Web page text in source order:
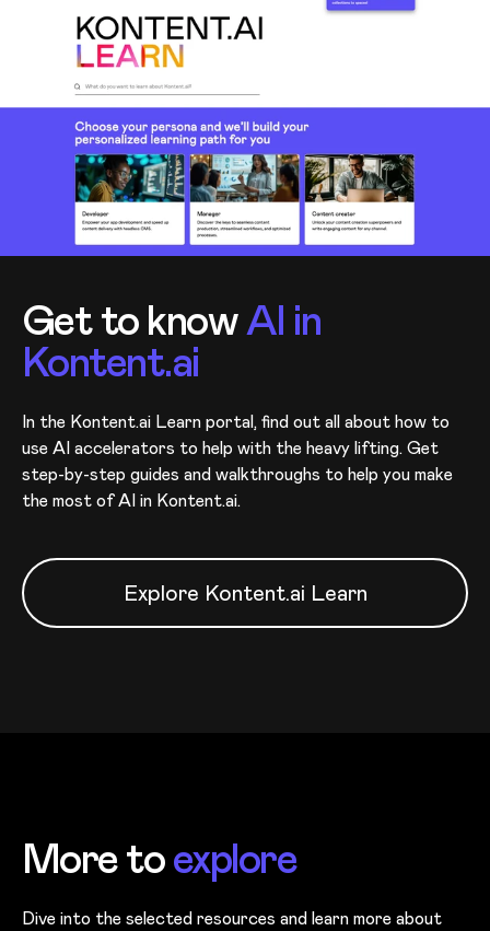
Get to knowAI in
Kontent.ai
In the Kontent.ai Learn portal, find out all about how to
use AI accelerators to help with the heavy lifting. Get
step-by-step guides and walkthroughs to help you make
the most of AI in Kontent.ai.
Explore Kontent.ai Learn
More toexplore
Dive into the selected resources and learn more about